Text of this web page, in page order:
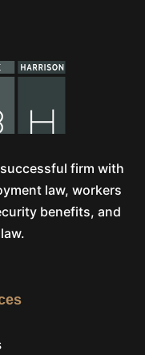
firm with
law, workers
benefits, and